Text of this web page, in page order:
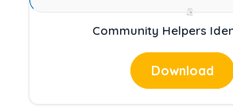
Community Helpers
Download